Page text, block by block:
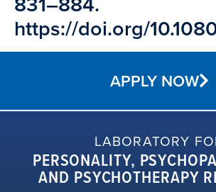
https://doi.org/
APPLY NOW
LABORATORY
PERSONALITY,
AND PSYCHOTHERAPY